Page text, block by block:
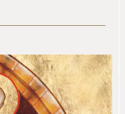
Search
and
Views